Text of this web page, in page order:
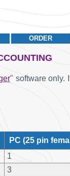
ORDER
" software only.
PC (25 pin
1
3